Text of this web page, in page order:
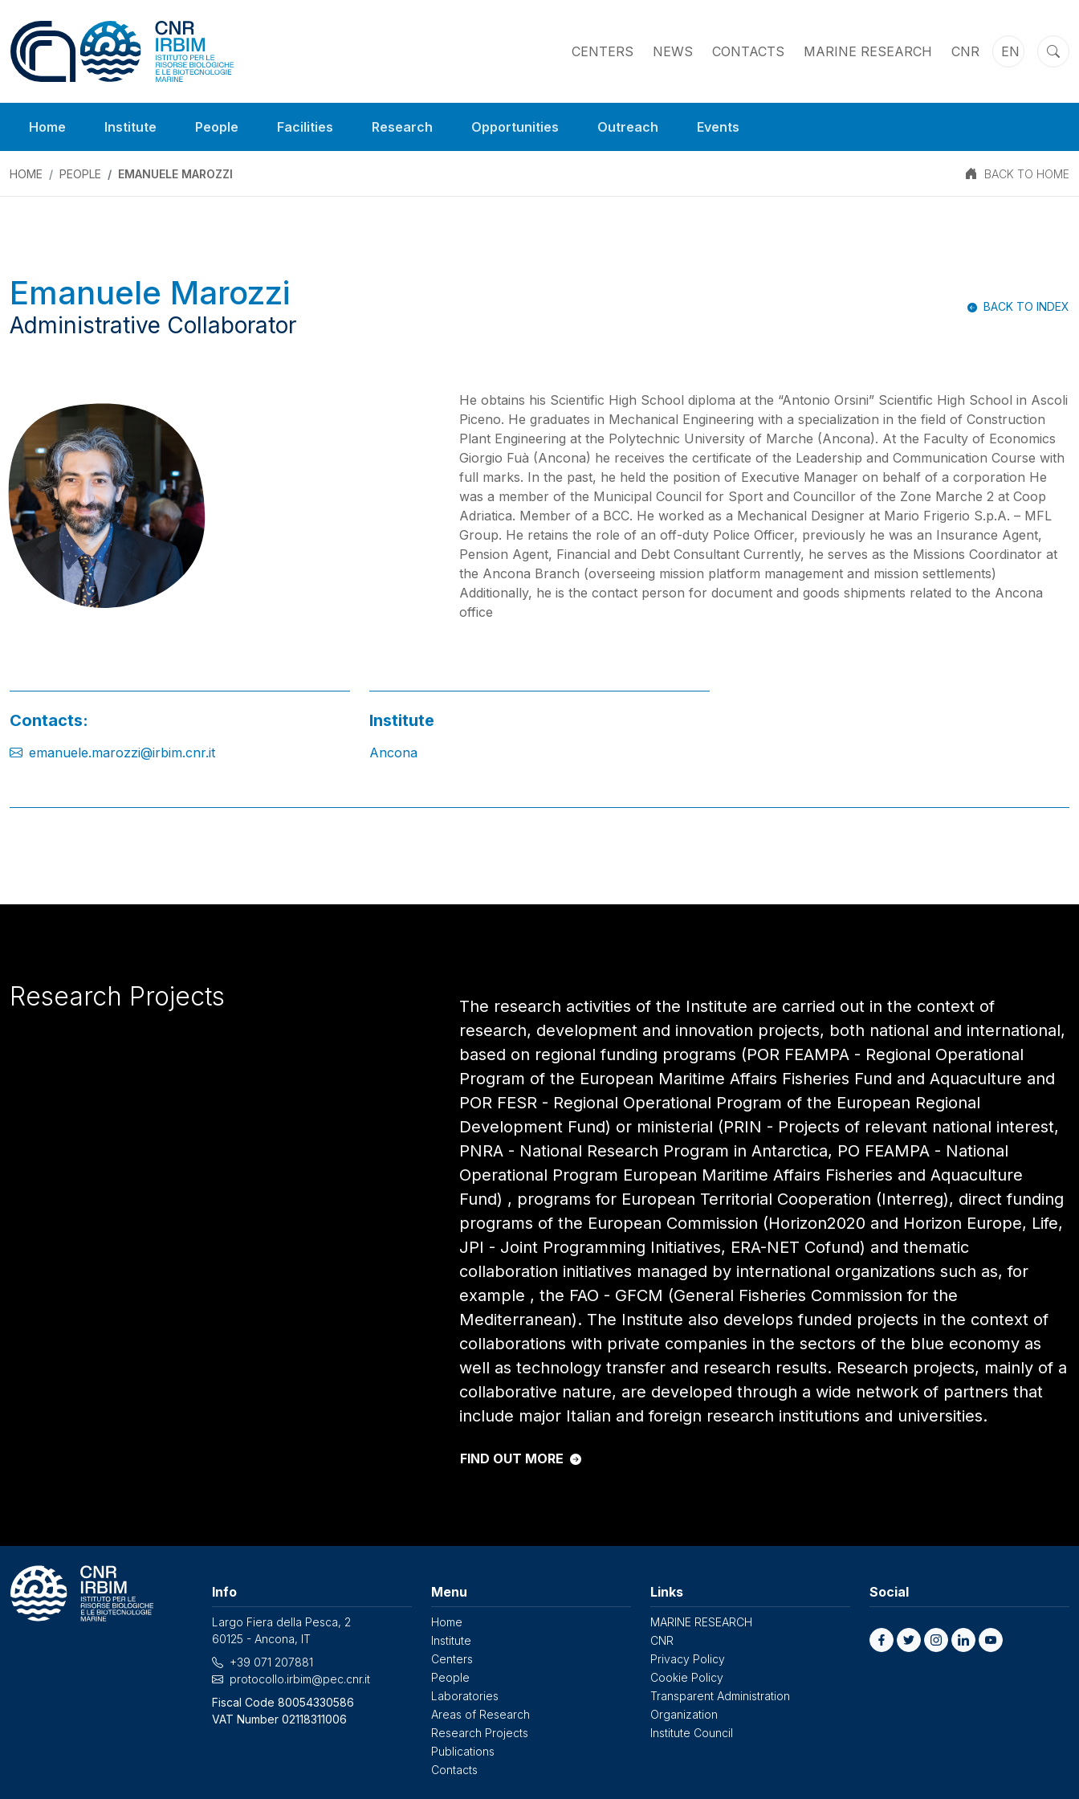
CENTERS NEWS CONTACTS MARINE RESEARCH CNR EN
Home Institute People Facilities Research Opportunities Outreach Events
HOME PEOPLE EMANUELE MAROZZI BACK TO HOME
Emanuele Marozzi
Administrative Collaborator
BACK TO INDEX
He obtains his Scientific High School diploma at the “Antonio Orsini” Scientific High School in Ascoli
Piceno. He graduates in Mechanical Engineering with a specialization in the field of Construction
Plant Engineering at the Polytechnic University of Marche (Ancona). At the Faculty of Economics
Giorgio Fuà (Ancona) he receives the certificate of the Leadership and Communication Course with
full marks. In the past, he held the position of Executive Manager on behalf of a corporation He
was a member of the Municipal Council for Sport and Councillor of the Zone Marche 2 at Coop
Adriatica. Member of a BCC. He worked as a Mechanical Designer at Mario Frigerio S.p.A. – MFL
Group. He retains the role of an off-duty Police Officer, previously he was an Insurance Agent,
Pension Agent, Financial and Debt Consultant Currently, he serves as the Missions Coordinator at
the Ancona Branch (overseeing mission platform management and mission settlements)
Additionally, he is the contact person for document and goods shipments related to the Ancona
office
Contacts:
emanuele.marozzi@irbim.cnr.it
Institute
Ancona
Research Projects
The research activities of the Institute are carried out in the context of
research, development and innovation projects, both national and international,
based on regional funding programs (POR FEAMPA - Regional Operational
Program of the European Maritime Affairs Fisheries Fund and Aquaculture and
POR FESR - Regional Operational Program of the European Regional
Development Fund) or ministerial (PRIN - Projects of relevant national interest,
PNRA - National Research Program in Antarctica, PO FEAMPA - National
Operational Program European Maritime Affairs Fisheries and Aquaculture
Fund) , programs for European Territorial Cooperation (Interreg), direct funding
programs of the European Commission (Horizon2020 and Horizon Europe, Life,
JPI - Joint Programming Initiatives, ERA-NET Cofund) and thematic
collaboration initiatives managed by international organizations such as, for
example , the FAO - GFCM (General Fisheries Commission for the
Mediterranean). The Institute also develops funded projects in the context of
collaborations with private companies in the sectors of the blue economy as
well as technology transfer and research results. Research projects, mainly of a
collaborative nature, are developed through a wide network of partners that
include major Italian and foreign research institutions and universities.
FIND OUT MORE
Info
Largo Fiera della Pesca, 2
60125 - Ancona, IT
+39 071 207881
protocollo.irbim@pec.cnr.it
Fiscal Code 80054330586
VAT Number 02118311006
Menu
Home
Institute
Centers
People
Laboratories
Areas of Research
Research Projects
Publications
Contacts
Links
MARINE RESEARCH
CNR
Privacy Policy
Cookie Policy
Transparent Administration
Organization
Institute Council
Social